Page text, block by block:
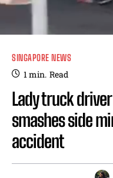
SINGAPORE NEWS
1min. Read
Lady truck
smashes side
accident